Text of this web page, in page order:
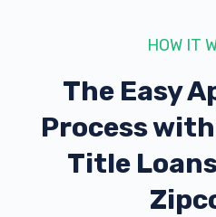
HOW IT
The Easy
Process with
Title